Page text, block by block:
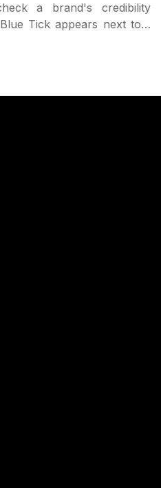
a brand's credibility
Tick appears next to…
Criteria for WhatsApp
medium for [...]